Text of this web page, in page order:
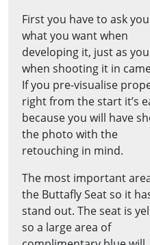
First you have to ask
what you want when
developing it, just as
when shooting it in
If you pre-visualise
right from the start it’s
because you will have
the photo with the
retouching in mind.
The most important
the Buttafly Seat so it
stand out. The seat is
so a large area of